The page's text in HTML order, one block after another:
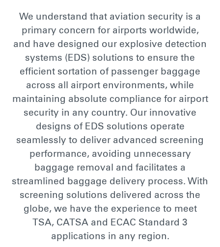
We understand that aviation security is a
primary concern for airports worldwide,
and have designed our explosive detection
systems (EDS) solutions to ensure the
efficient sortation of passenger baggage
across all airport environments, while
maintaining absolute compliance for airport
security in any country. Our innovative
designs of EDS solutions operate
seamlessly to deliver advanced screening
performance, avoiding unnecessary
baggage removal and facilitates a
streamlined baggage delivery process. With
screening solutions delivered across the
globe, we have the experience to meet
TSA, CATSA and ECAC Standard 3
applications in any region.